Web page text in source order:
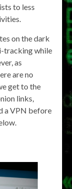
to less
on the dark
tracking while
as
are no
get to the
links,
a VPN before